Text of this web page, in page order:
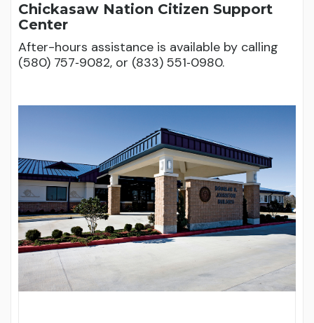
Chickasaw Nation Citizen Support
Center
After-hours assistance is available by calling
(580) 757‑9082, or (833) 551‑0980.